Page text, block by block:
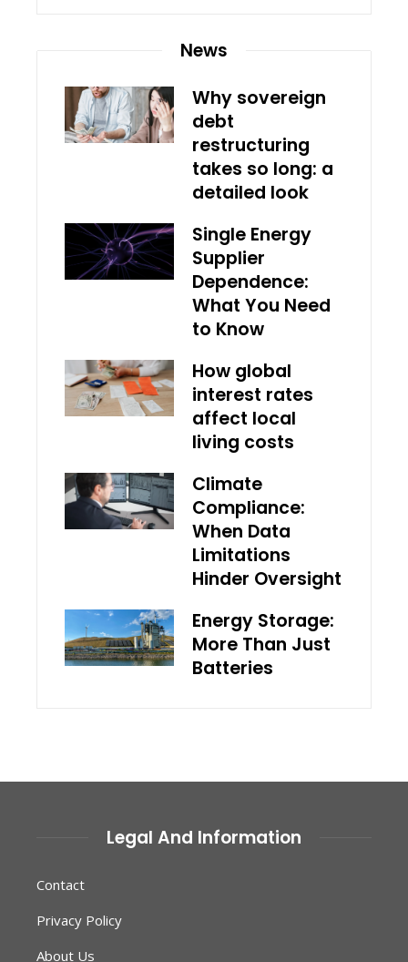
News
Why sovereign
debt
restructuring
takes so long: a
detailed look
Single Energy
Supplier
Dependence:
What You Need
to Know
How global
interest rates
affect local
living costs
Climate
Compliance:
When Data
Limitations
Hinder Oversight
Energy Storage:
More Than Just
Batteries
Legal And Information
Contact
Privacy Policy
About Us